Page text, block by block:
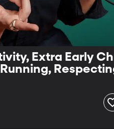
Extra Early